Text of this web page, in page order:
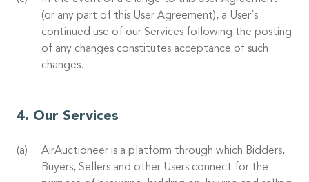
(or any part of this User Agreement), a User’s
continued use of our Services following the posting
of any changes constitutes acceptance of such
changes.
Our Services
AirAuctioneer is a platform through which Bidders,
Buyers, Sellers and other Users connect for the